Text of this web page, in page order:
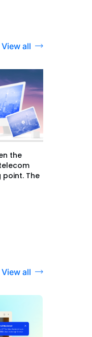
View all
the
The
View all